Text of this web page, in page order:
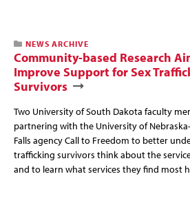
NEWS ARCHIVE
Community-based Research
Improve Support for Sex
Survivors
Two University of South Dakota faculty
partnering with the University of
Falls agency Call to Freedom to better
trafficking survivors think about the
and to learn what services they find most